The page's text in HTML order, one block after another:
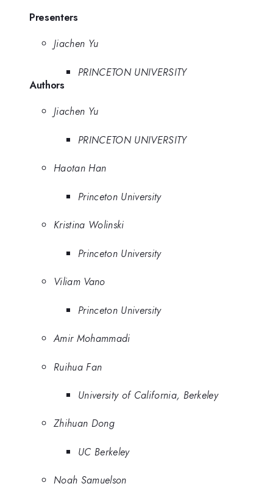
Presenters
Jiachen Yu
PRINCETON UNIVERSITY
Authors
Jiachen Yu
PRINCETON UNIVERSITY
Haotan Han
Princeton University
Kristina Wolinski
Princeton University
Viliam Vano
Princeton University
Amir Mohammadi
Ruihua Fan
University of California, Berkeley
Zhihuan Dong
UC Berkeley
Noah Samuelson